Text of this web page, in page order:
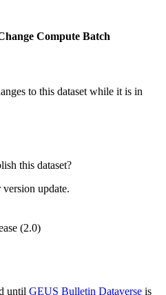
Compute Batch
to this dataset while it is in
this dataset?
update.
(2.0)
until GEUS Bulletin Dataverse is